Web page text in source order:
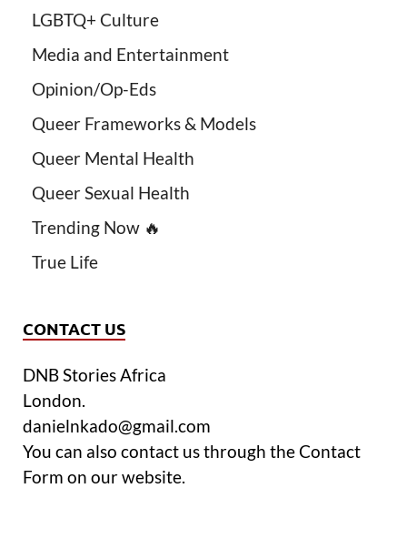
LGBTQ+ Culture
Media and Entertainment
Opinion/Op-Eds
Queer Frameworks & Models
Queer Mental Health
Queer Sexual Health
Trending Now 🔥
True Life
CONTACT US
DNB Stories Africa
London.
danielnkado@gmail.com
You can also contact us through the Contact
Form on our website.